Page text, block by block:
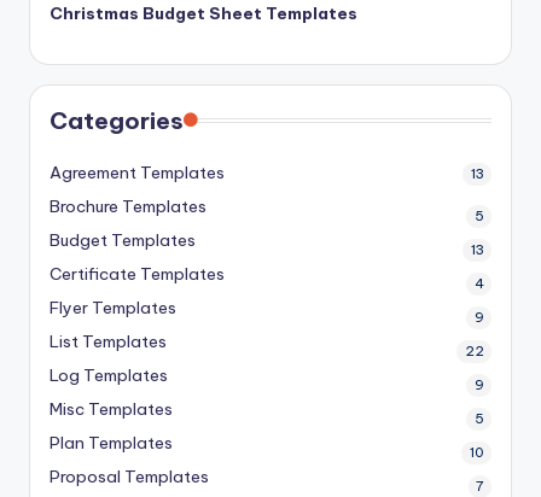
Christmas Budget Sheet Templates
Categories
Agreement Templates 13
Brochure Templates 5
Budget Templates 13
Certificate Templates 4
Flyer Templates 9
List Templates 22
Log Templates 9
Misc Templates 5
Plan Templates 10
Proposal Templates 7